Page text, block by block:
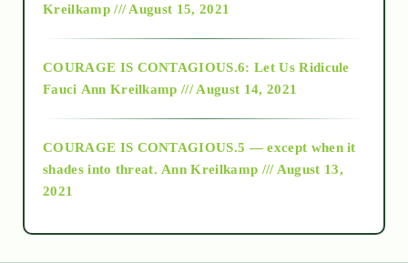
Alt-Epistemology
as above so below
Kreilkamp /// August 15, 2021
COURAGE IS CONTAGIOUS.6: Let Us Ridicule
Fauci Ann Kreilkamp /// August 14, 2021
COURAGE IS CONTAGIOUS.5 — except when it
shades into threat. Ann Kreilkamp /// August 13,
2021